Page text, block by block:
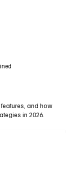
and how
in 2026.